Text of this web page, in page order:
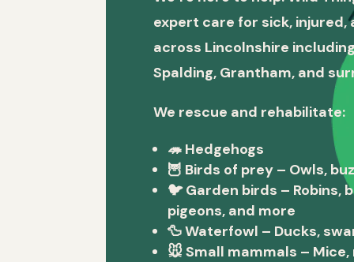
expert care for sick,
across Lincolnshire
Spalding, Grantham, and
We rescue and rehabilitate:
🦔 Hedgehogs
🦉 Birds of prey – Owls,
🐦Garden birds – Robins,
pigeons, and more
🦆Waterfowl – Ducks,
🐭Small mammals –